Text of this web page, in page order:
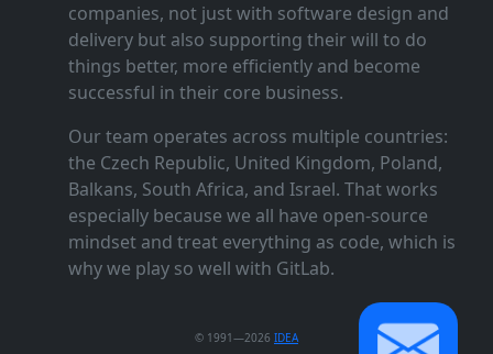
companies, not just with software design and
delivery but also supporting their will to do
things better, more efficiently and become
successful in their core business.
Our team operates across multiple countries:
the Czech Republic, United Kingdom, Poland,
Balkans, South Africa, and Israel. That works
especially because we all have open‑source
mindset and treat everything as code, which is
why we play so well with GitLab.
© 1991—2026 IDEA